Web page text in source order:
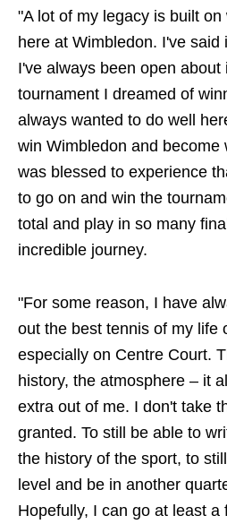
"A lot of my legacy is built
here at Wimbledon. I've said
I've always been open about
tournament I dreamed of
always wanted to do well
win Wimbledon and become
was blessed to experience
to go on and win the
total and play in so many
incredible journey.
"For some reason, I have
out the best tennis of my life
especially on Centre Court.
history, the atmosphere – it
extra out of me. I don't take
granted. To still be able to
the history of the sport, to
level and be in another
Hopefully, I can go at least a